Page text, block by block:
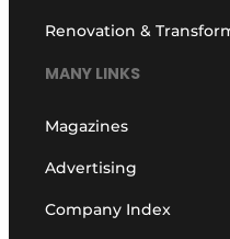
Renovation &
MANY LINKS
Magazines
Advertising
Company Index